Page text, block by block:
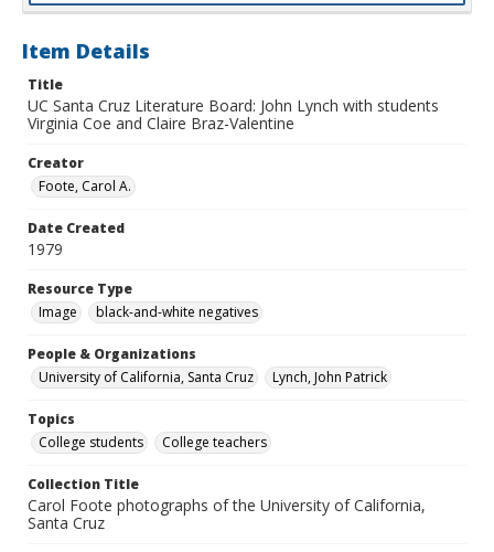
Item Details
Title
UC Santa Cruz Literature Board: John Lynch with students
Virginia Coe and Claire Braz-Valentine
Creator
Foote, Carol A.
Date Created
1979
Resource Type
Image
black-and-white negatives
People & Organizations
University of California, Santa Cruz
Lynch, John Patrick
Topics
College students
College teachers
Collection Title
Carol Foote photographs of the University of California,
Santa Cruz